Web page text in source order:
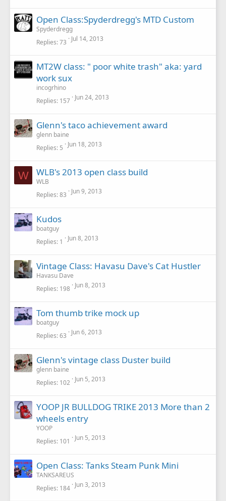
Open Class:Spyderdregg's MTD Custom
Spyderdregg
Replies 73 Jul 14, 2013
MT2W class: " poor white trash" aka: yard
work sux
incogrhino
Replies 157 Jun 24, 2013
Glenn's taco achievement award
glenn baine
Replies 5 Jun 18, 2013
W WLB's 2013 open class build
WLB
Replies 83 Jun 9, 2013
Kudos
boatguy
Replies 1 Jun 8, 2013
Vintage Class: Havasu Dave's Cat Hustler
Havasu Dave
Replies 198 Jun 8, 2013
Tom thumb trike mock up
boatguy
Replies 63 Jun 6, 2013
Glenn's vintage class Duster build
glenn baine
Replies 102 Jun 5, 2013
YOOP JR BULLDOG TRIKE 2013 More than 2
wheels entry
YOOP
Replies 101 Jun 5, 2013
Open Class: Tanks Steam Punk Mini
TANKSAREUS
Replies 184 Jun 3, 2013